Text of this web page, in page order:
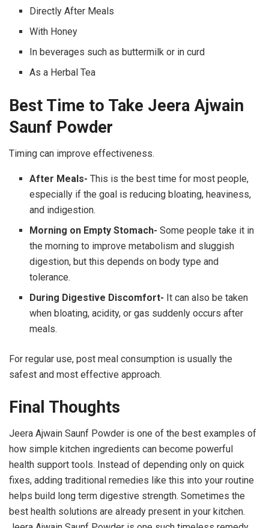
Directly After Meals
With Honey
In beverages such as buttermilk or in curd
As a Herbal Tea
Best Time to Take Jeera Ajwain
Saunf Powder
Timing can improve effectiveness.
After Meals-This is the best time for most people,
especially if the goal is reducing bloating, heaviness,
and indigestion.
Morning on Empty Stomach-Some people take it in
the morning to improve metabolism and sluggish
digestion, but this depends on body type and
tolerance.
During Digestive Discomfort- It can also be taken
when bloating, acidity, or gas suddenly occurs after
meals.
For regular use, post meal consumption is usually the
safest and most effective approach.
Final Thoughts
Jeera Ajwain Saunf Powder is one of the best examples of
how simple kitchen ingredients can become powerful
health support tools. Instead of depending only on quick
fixes, adding traditional remedies like this into your routine
helps build long term digestive strength. Sometimes the
best health solutions are already present in your kitchen.